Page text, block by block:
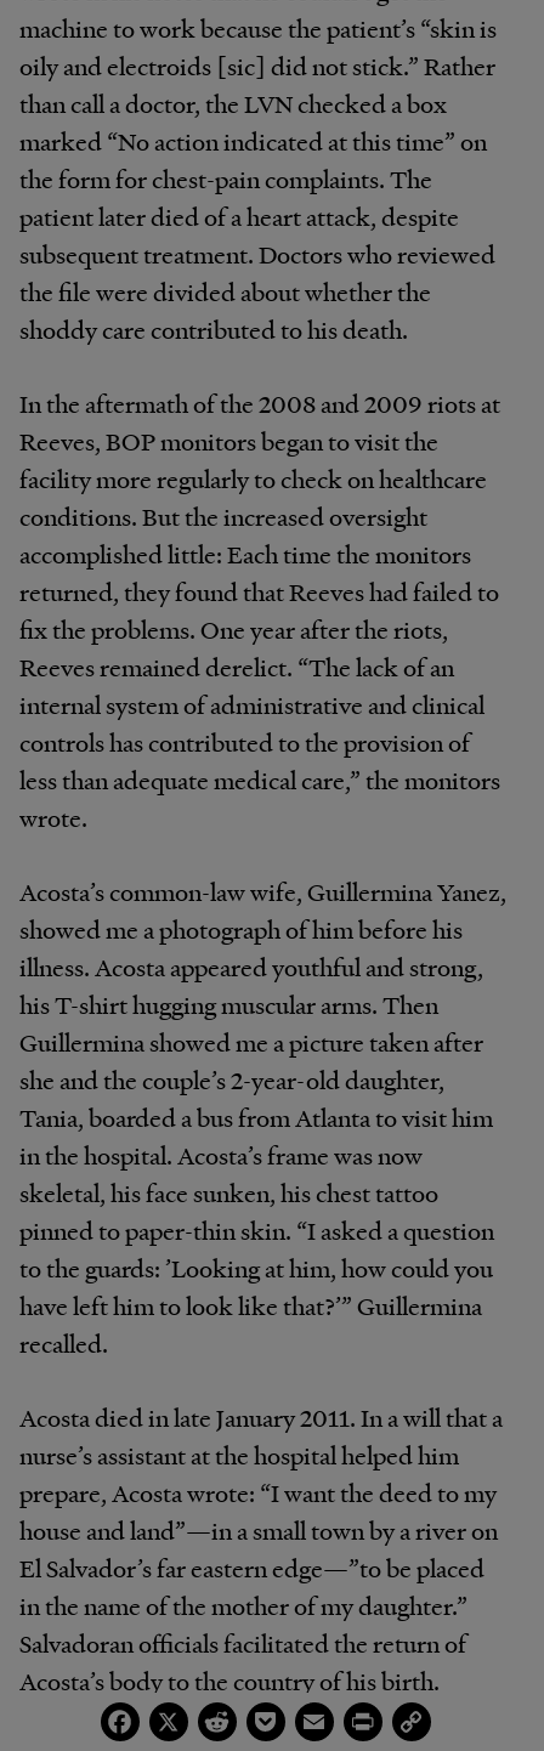
machine to work because the patient’s “skin is
oily and electroids [sic] did not stick.” Rather
than call a doctor, the LVN checked a box
marked “No action indicated at this time” on
the form for chest-pain complaints. The
patient later died of a heart attack, despite
subsequent treatment. Doctors who reviewed
the file were divided about whether the
shoddy care contributed to his death.
In the aftermath of the 2008 and 2009 riots at
Reeves, BOP monitors began to visit the
facility more regularly to check on healthcare
conditions. But the increased oversight
accomplished little: Each time the monitors
returned, they found that Reeves had failed to
fix the problems. One year after the riots,
Reeves remained derelict. “The lack of an
internal system of administrative and clinical
controls has contributed to the provision of
less than adequate medical care,” the monitors
wrote.
Acosta’s common-law wife, Guillermina Yanez,
showed me a photograph of him before his
illness. Acosta appeared youthful and strong,
his T-shirt hugging muscular arms. Then
Guillermina showed me a picture taken after
she and the couple’s 2-year-old daughter,
Tania, boarded a bus from Atlanta to visit him
in the hospital. Acosta’s frame was now
skeletal, his face sunken, his chest tattoo
pinned to paper-thin skin. “I asked a question
to the guards: ’Looking at him, how could you
have left him to look like that?’” Guillermina
recalled.
Acosta died in late January 2011. In a will that a
nurse’s assistant at the hospital helped him
prepare, Acosta wrote: “I want the deed to my
house and land”—in a small town by a river on
El Salvador’s far eastern edge—”to be placed
in the name of the mother of my daughter.”
Salvadoran officials facilitated the return of
Acosta’s body to the country of his birth.
Facebook
X RedditPocketEmailPrintCopy
Link